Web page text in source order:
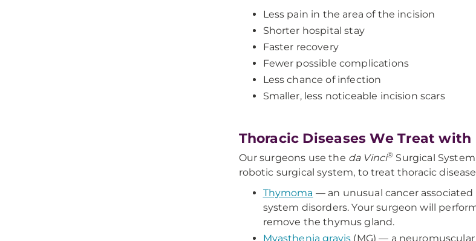
Less pain in the area of the incision
Shorter hospital stay
Faster recovery
Fewer possible complications
Less chance of infection
Smaller, less noticeable incision scars
Thoracic Diseases We Treat
Our surgeons use the da Vinci® Surgical
robotic surgical system, to treat thoracic
Thymoma — an unusual cancer
system disorders. Your surgeon will
remove the thymus gland.
Myasthenia gravis (MG) — a